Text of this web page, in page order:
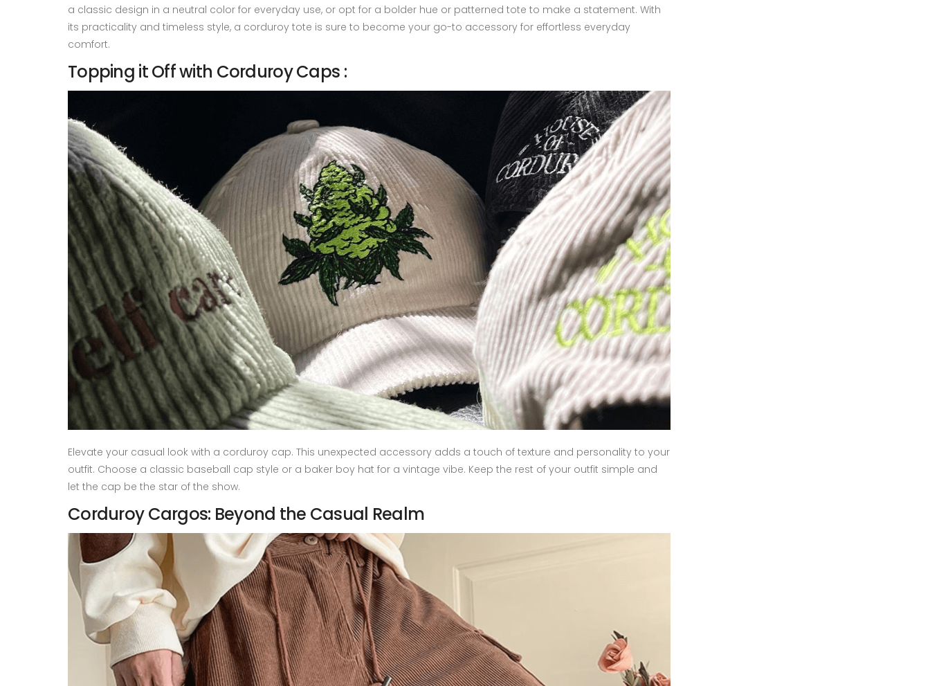
a classic design in a neutral color for everyday use, or opt for a bolder hue or patterned tote to make a statement. With
its practicality and timeless style, a corduroy tote is sure to become your go-to accessory for effortless everyday
comfort.
Topping it Off with Corduroy Caps :
Elevate your casual look with a corduroy cap. This unexpected accessory adds a touch of texture and personality to your
outfit. Choose a classic baseball cap style or a baker boy hat for a vintage vibe. Keep the rest of your outfit simple and
let the cap be the star of the show.
Corduroy Cargos: Beyond the Casual Realm